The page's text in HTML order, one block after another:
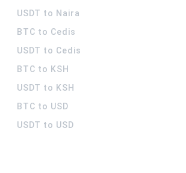
USDT to Naira
BTC to Cedis
USDT to Cedis
BTC to KSH
USDT to KSH
BTC to USD
USDT to USD